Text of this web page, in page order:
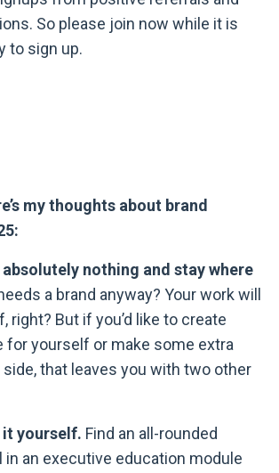
So please join now while it is
to sign up.
my thoughts about brand
nothing and stay where
a brand anyway? Your work will
right? But if you’d like to create
for yourself or make some extra
that leaves you with two other
it yourself. Find an all-rounded
in an executive education module